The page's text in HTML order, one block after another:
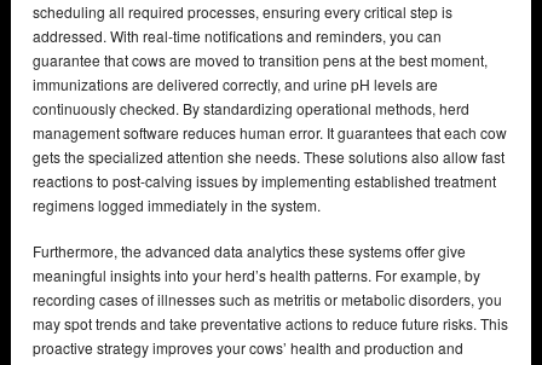
scheduling all required processes, ensuring every critical step is
addressed. With real-time notifications and reminders, you can
guarantee that cows are moved to transition pens at the best moment,
immunizations are delivered correctly, and urine pH levels are
continuously checked. By standardizing operational methods, herd
management software reduces human error. It guarantees that each cow
gets the specialized attention she needs. These solutions also allow fast
reactions to post-calving issues by implementing established treatment
regimens logged immediately in the system.
Furthermore, the advanced data analytics these systems offer give
meaningful insights into your herd’s health patterns. For example, by
recording cases of illnesses such as metritis or metabolic disorders, you
may spot trends and take preventative actions to reduce future risks. This
proactive strategy improves your cows’ health and production and